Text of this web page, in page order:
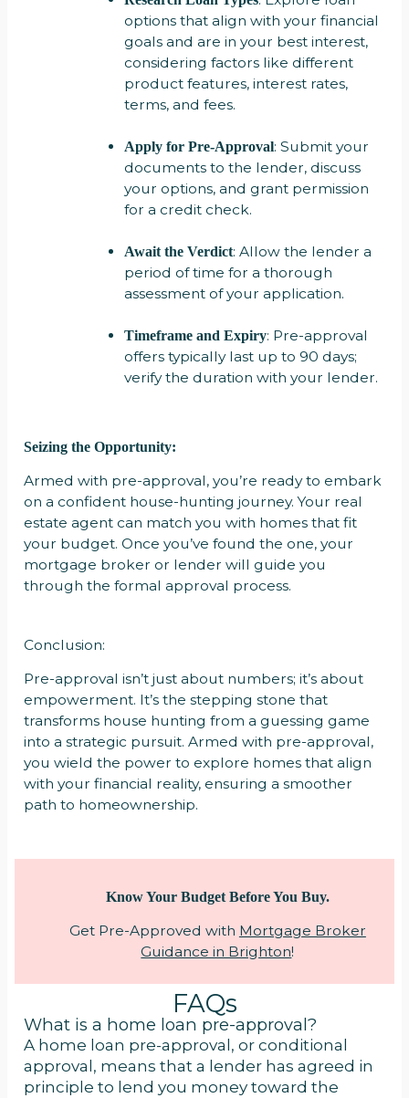
options that align with your financial
goals and are in your best interest,
considering factors like different
product features, interest rates,
terms, and fees.
Apply for Pre-Approval: Submit your
documents to the lender, discuss
your options, and grant permission
for a credit check.
Await the Verdict: Allow the lender a
period of time for a thorough
assessment of your application.
Timeframe and Expiry: Pre-approval
offers typically last up to 90 days;
verify the duration with your lender.
Seizing the Opportunity:
Armed with pre-approval, you’re ready to embark
on a confident house-hunting journey. Your real
estate agent can match you with homes that fit
your budget. Once you’ve found the one, your
mortgage broker or lender will guide you
through the formal approval process.
Conclusion:
Pre-approval isn’t just about numbers; it’s about
empowerment. It’s the stepping stone that
transforms house hunting from a guessing game
into a strategic pursuit. Armed with pre-approval,
you wield the power to explore homes that align
with your financial reality, ensuring a smoother
path to homeownership.
Know Your Budget Before You Buy.
Get Pre-Approved with Mortgage Broker
Guidance in Brighton!
FAQs
What is a home loan pre-approval?
A home loan pre-approval, or conditional
approval, means that a lender has agreed in
principle to lend you money toward the